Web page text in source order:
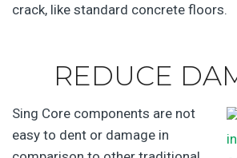
crack, like standard concrete floors.
REDUCE
Sing Core components are not
easy to dent or damage in